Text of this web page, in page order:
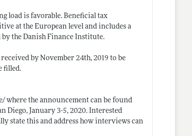
load is favorable. Beneficial tax
at the European level and includes a
the Danish Finance Institute.
by November 24th, 2019 to be
filled.
where the announcement can be found
Diego, January 3-5, 2020. Interested
state this and address how interviews can